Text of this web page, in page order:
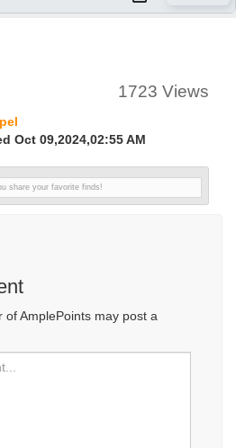
1723 Views
Oct 09,2024,02:55 AM
share your favorite finds!
of AmplePoints may post a